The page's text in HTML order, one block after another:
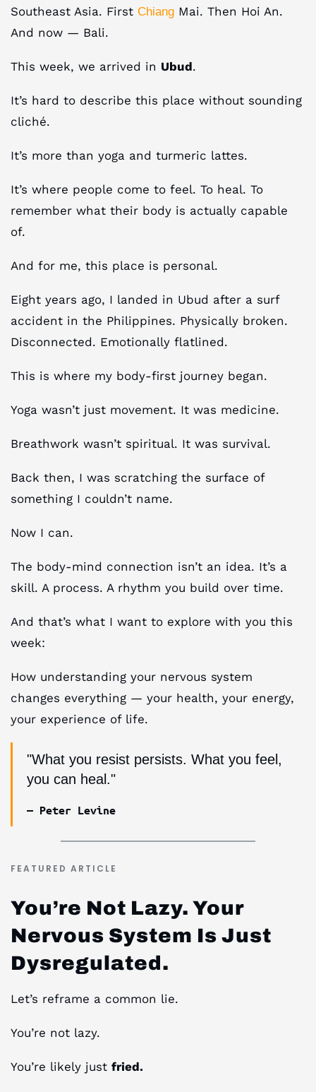
Southeast Asia. First Chiang Mai. Then Hoi An.
And now — Bali.
This week, we arrived in Ubud.
It’s hard to describe this place without sounding
cliché.
It’s more than yoga and turmeric lattes.
It’s where people come to feel. To heal. To
remember what their body is actually capable
of.
And for me, this place is personal.
Eight years ago, I landed in Ubud after a surf
accident in the Philippines. Physically broken.
Disconnected. Emotionally flatlined.
This is where my body-first journey began.
Yoga wasn’t just movement. It was medicine.
Breathwork wasn’t spiritual. It was survival.
Back then, I was scratching the surface of
something I couldn’t name.
Now I can.
The body-mind connection isn’t an idea. It’s a
skill. A process. A rhythm you build over time.
And that’s what I want to explore with you this
week:
How understanding your nervous system
changes everything — your health, your energy,
your experience of life.
"What you resist persists. What you feel,
you can heal."
— Peter Levine
FEATURED ARTICLE
You’re Not Lazy. Your
Nervous System Is Just
Dysregulated.
Let’s reframe a common lie.
You’re not lazy.
You’re likely just fried.